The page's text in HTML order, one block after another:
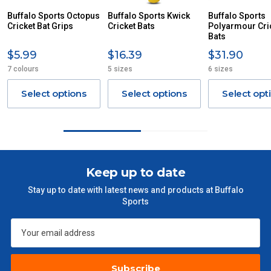
ITEMS THAT ARE LARGE, HEAVY, BULKY WILL ATTRACT
AN ADDITIONAL FREIGHT CHARGE ON TOP OF THE
Delivery Costs
Freight charges for Australia are listed below, all prices include
GST. Excludes bulky freight items.
$101 – $300 $27.50
$1000 - $2000 $88
Buffalo Sports Octopus
Cricket Bat Grips
$5.99
7 colours
Select options
Buffalo Sports Kwick
Cricket Bats
$16.39
5 sizes
Select options
Buffalo Sports
Polyarmour
Bats
$31.90
6 sizes
Select
Keep up to date
Stay up to date with latest news and products at Buffalo
Sports
Subscribe